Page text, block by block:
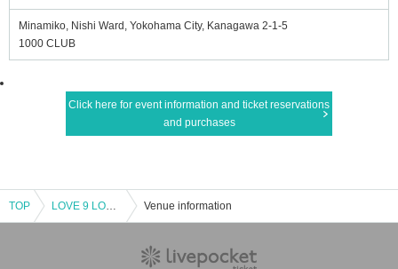
Minamiko, Nishi Ward, Yokohama City, Kanagawa 2-1-5
1000 CLUB
Click here for event information and ticket reservations
and purchases
TOP LOVE 9 LOVE Final concert of the current system Venue information